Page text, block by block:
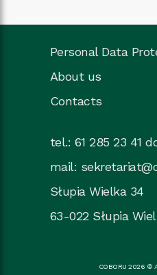
Personal Data
About us
Contacts
tel.: 61 285 23 41
mail:
Słupia Wielka 34
63-022 Słupia
COBORU 2026 ©